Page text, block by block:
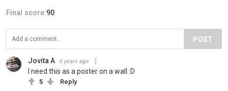
Final score:90
POST
Jovita A 6 years ago
I need this as a poster on a wall :D
5 Reply